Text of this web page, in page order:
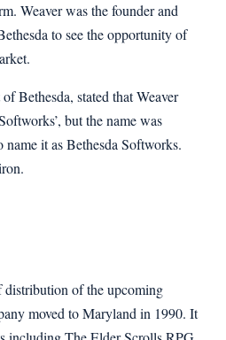
Weaver was the founder and
to see the opportunity of
Bethesda, stated that Weaver
but the name was
it as Bethesda Softworks.
distribution of the upcoming
moved to Maryland in 1990. It